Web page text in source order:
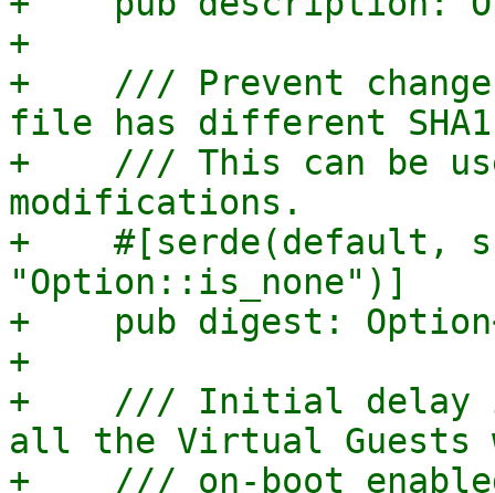
+
+    /// Prevent
file has different
+    /// This can be
modifications.
+    #[serde(default,
"Option::is_none")]
+    pub digest:
+
+    /// Initial delay
all the Virtual Guests
+    /// on-boot